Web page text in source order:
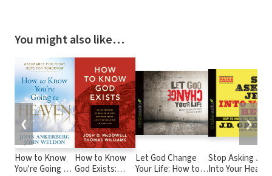
You might also like…
How to Know
You're Going to
How to Know
God Exists:
Let God Change
Your Life: How to
Stop Asking
Into Your Heart:
❮ ❯